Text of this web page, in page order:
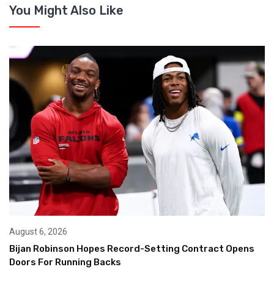
You Might Also Like
August 6, 2026
Bijan Robinson Hopes Record-Setting Contract Opens
Doors For Running Backs